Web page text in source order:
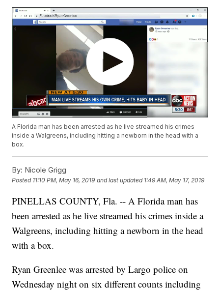
A Florida man has been arrested as he live streamed his crimes
inside a Walgreens, including hitting a newborn in the head with a
box.
By: Nicole Grigg
Posted 11:10 PM, May 16, 2019 and last updated 1:49 AM, May 17, 2019
PINELLAS COUNTY, Fla. -- A Florida man has
been arrested as he live streamed his crimes inside a
Walgreens, including hitting a newborn in the head
with a box.
Ryan Greenlee was arrested by Largo police on
Wednesday night on six different counts including